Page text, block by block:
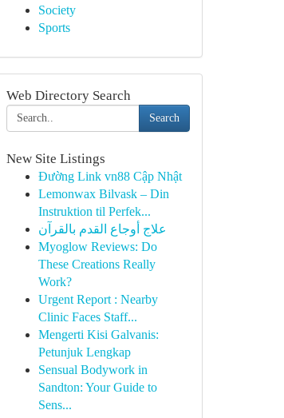
Society
Sports
Web Directory Search
Search
New Site Listings
Đường Link vn88 Cập Nhật
Lemonwax Bilvask – Din
Instruktion til Perfek...
علاج أوجاع القدم بالقرآن
Myoglow Reviews: Do
These Creations Really
Work?
Urgent Report : Nearby
Clinic Faces Staff...
Mengerti Kisi Galvanis:
Petunjuk Lengkap
Sensual Bodywork in
Sandton: Your Guide to
Sens...